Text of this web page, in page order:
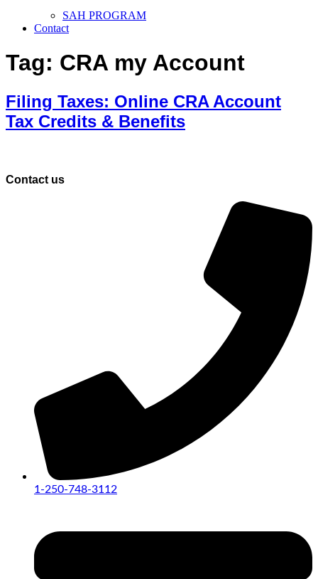
SAH PROGRAM
Contact
Tag: CRA my Account
Filing Taxes: Online CRA Account
Tax Credits & Benefits
Contact us
1-250-748-3112